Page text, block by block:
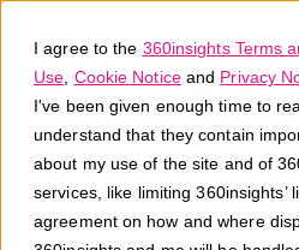
I agree to the 360insights Terms
Use Cookie Noticeand Privacy
I've been given enough time to
understand that they contain
about my use of the site and of
services, like limiting 360insights’
agreement on how and where
Machine
What is machine